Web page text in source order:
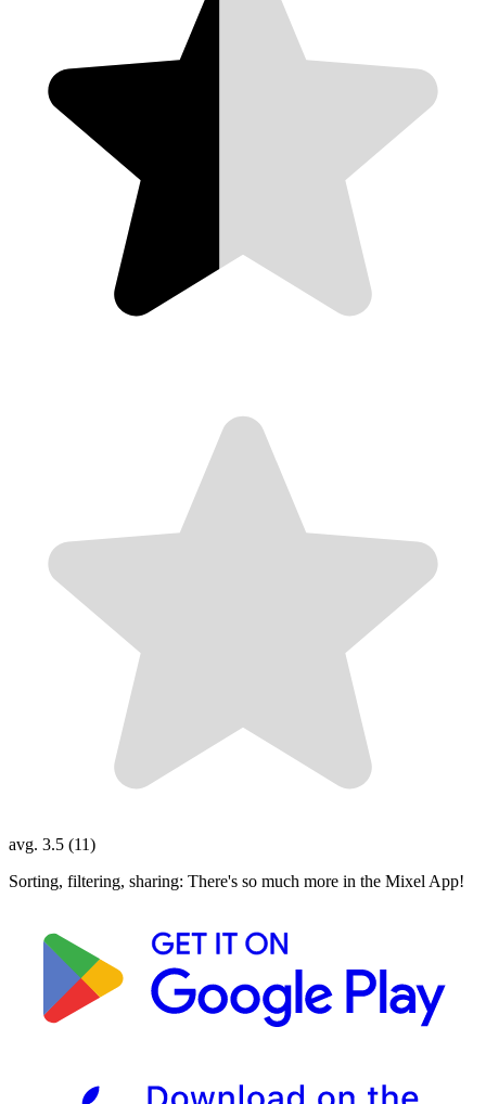
avg. 3.5 (11)
Sorting, filtering, sharing: There's so much more in the Mixel App!